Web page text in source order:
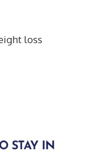
loss